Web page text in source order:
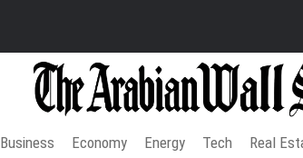
Business Economy Energy Tech Real